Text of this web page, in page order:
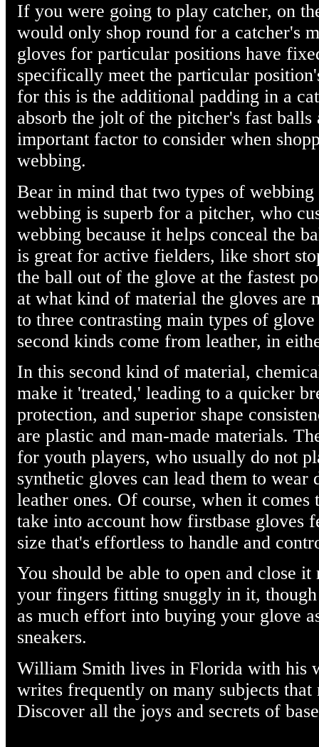
If you were going to play catcher, on
would only shop round for a catcher's
gloves for particular positions have
specifically meet the particular
for this is the additional padding in a
absorb the jolt of the pitcher's fast
important factor to consider when
webbing.
Bear in mind that two types of webbing
webbing is superb for a pitcher, who
webbing because it helps conceal the
is great for active fielders, like short
the ball out of the glove at the fastest
at what kind of material the gloves are
to three contrasting main types of
second kinds come from leather, in
In this second kind of material,
make it 'treated,' leading to a quicker
protection, and superior shape
are plastic and man-made materials.
for youth players, who usually do not
synthetic gloves can lead them to wear
leather ones. Of course, when it
take into account how firstbase gloves
size that's effortless to handle and
You should be able to open and close
your fingers fitting snuggly in it,
as much effort into buying your glove
sneakers.
William Smith lives in Florida with his
writes frequently on many subjects
Discover all the joys and secrets of